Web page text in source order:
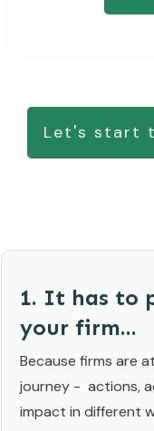
Let's start
1. It has to
your firm...
Because firms are
journey - actions,
impact in different